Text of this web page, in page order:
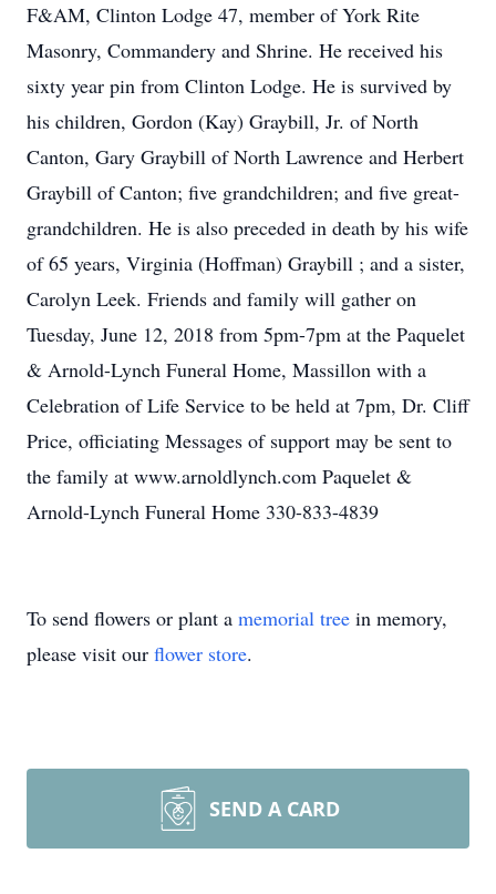
F&AM, Clinton Lodge 47, member of York Rite
Masonry, Commandery and Shrine. He received his
sixty year pin from Clinton Lodge. He is survived by
his children, Gordon (Kay) Graybill, Jr. of North
Canton, Gary Graybill of North Lawrence and Herbert
Graybill of Canton; five grandchildren; and five great-
grandchildren. He is also preceded in death by his wife
of 65 years, Virginia (Hoffman) Graybill ; and a sister,
Carolyn Leek. Friends and family will gather on
Tuesday, June 12, 2018 from 5pm-7pm at the Paquelet
& Arnold-Lynch Funeral Home, Massillon with a
Celebration of Life Service to be held at 7pm, Dr. Cliff
Price, officiating Messages of support may be sent to
the family at www.arnoldlynch.com Paquelet &
Arnold-Lynch Funeral Home 330-833-4839
To send flowers or plant a memorial tree in memory,
please visit our flower store.
SEND A CARD